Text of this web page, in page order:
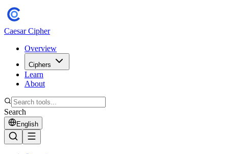
Caesar Cipher
Overview
Ciphers
Learn
About
Search
English